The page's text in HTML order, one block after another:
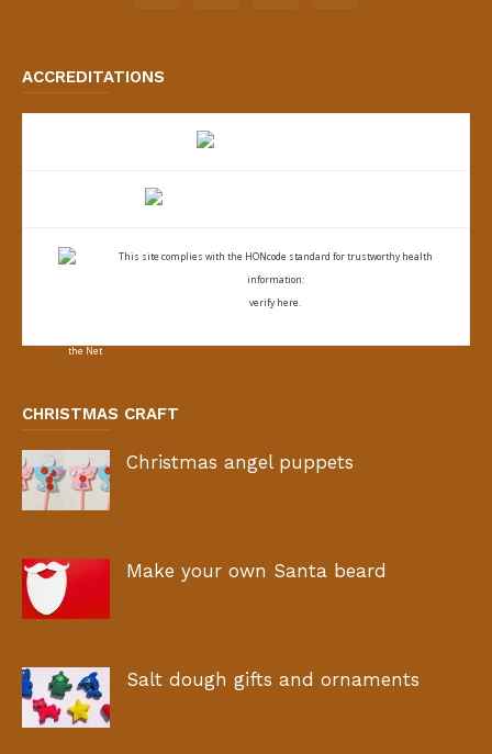
ACCREDITATIONS
This site complies with the HONcode standard for trustworthy health
information:
verify here.
CHRISTMAS CRAFT
Christmas angel puppets
Make your own Santa beard
Salt dough gifts and ornaments